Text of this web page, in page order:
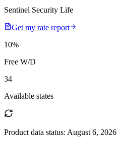
Sentinel Security Life
Get my rate report
10%
Free W/D
34
Available states
Product data status: August 6, 2026